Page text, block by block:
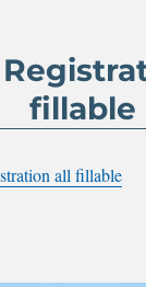
fillable
all fillable